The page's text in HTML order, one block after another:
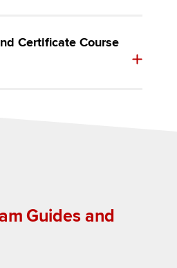
Certificate Course
Guides and